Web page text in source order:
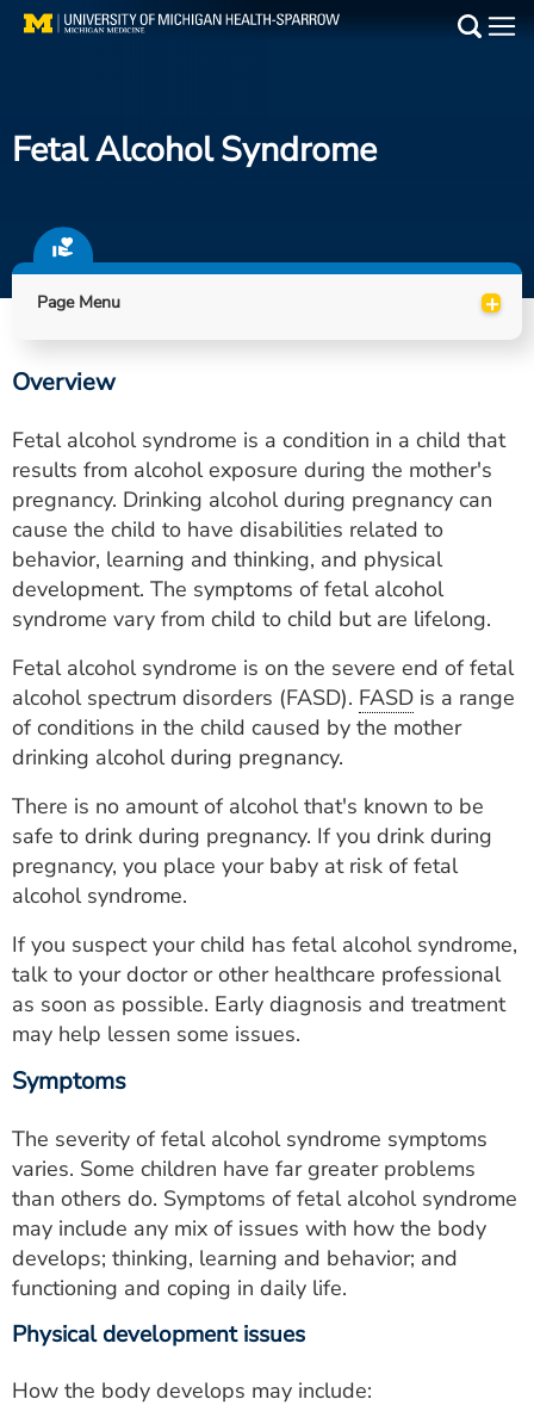
Skip
Find a Doctor
Locations
Utility
PAY MY BILL
ESTIMATE COST
CAREERS
MYSPARROW LOGIN
FOR HEALTH PROVIDERS
Search
Fetal Alcohol Syndrome
Page Menu +
Overview
Fetal alcohol syndrome is a condition in a child that
results from alcohol exposure during the mother's
pregnancy. Drinking alcohol during pregnancy can
cause the child to have disabilities related to
behavior, learning and thinking, and physical
development. The symptoms of fetal alcohol
syndrome vary from child to child but are lifelong.
Fetal alcohol syndrome is on the severe end of fetal
alcohol spectrum disorders (FASD). FASD is a range
of conditions in the child caused by the mother
drinking alcohol during pregnancy.
There is no amount of alcohol that's known to be
safe to drink during pregnancy. If you drink during
pregnancy, you place your baby at risk of fetal
alcohol syndrome.
If you suspect your child has fetal alcohol syndrome,
talk to your doctor or other healthcare professional
as soon as possible. Early diagnosis and treatment
may help lessen some issues.
Symptoms
The severity of fetal alcohol syndrome symptoms
varies. Some children have far greater problems
than others do. Symptoms of fetal alcohol syndrome
may include any mix of issues with how the body
develops; thinking, learning and behavior; and
functioning and coping in daily life.
Physical development issues
How the body develops may include: